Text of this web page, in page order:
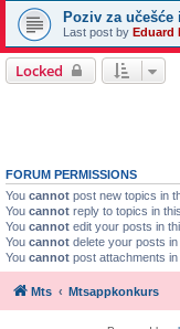
Poziv za
Last post by Eduard
Locked
FORUM PERMISSIONS
You cannot post new topics in
You cannot reply to topics in
You cannot edit your posts in
You cannot delete your posts
You cannot post attachments
Mts Mtsappkonkurs